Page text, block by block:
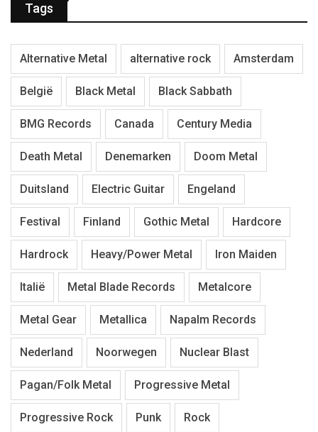
Tags
Alternative Metal alternative rock Amsterdam
België Black Metal Black Sabbath
BMG Records Canada Century Media
Death Metal Denemarken Doom Metal
Duitsland Electric Guitar Engeland
Festival Finland Gothic Metal Hardcore
Hardrock Heavy/Power Metal Iron Maiden
Italië Metal Blade Records Metalcore
Metal Gear Metallica Napalm Records
Nederland Noorwegen Nuclear Blast
Pagan/Folk Metal Progressive Metal
Progressive Rock Punk Rock